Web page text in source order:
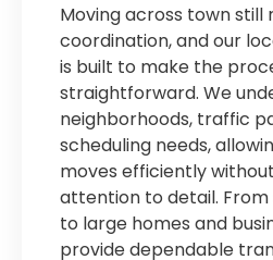
Moving across town still
coordination, and our
is built to make the
straightforward. We
neighborhoods, traffic
scheduling needs,
moves efficiently
attention to detail.
to large homes and
provide dependable